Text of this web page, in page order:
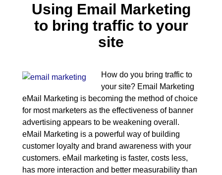
Using Email Marketing
to bring traffic to your
site
How do you bring traffic to
your site? Email Marketing
eMail Marketing is becoming the method of choice
for most marketers as the effectiveness of banner
advertising appears to be weakening overall.
eMail Marketing is a powerful way of building
customer loyalty and brand awareness with your
customers. eMail marketing is faster, costs less,
has more interaction and better measurability than